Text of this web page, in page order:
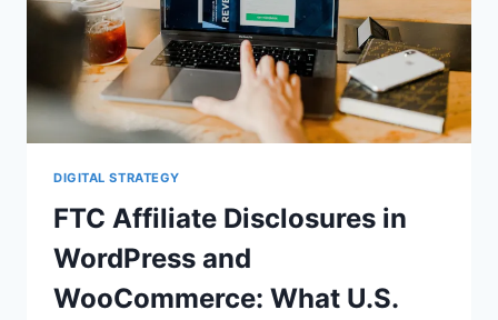
DIGITAL STRATEGY
FTC Affiliate Disclosures in
WordPress and
WooCommerce: What U.S.